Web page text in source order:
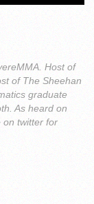
Host of
of The Sheehan
graduate
As heard on
on twitter for